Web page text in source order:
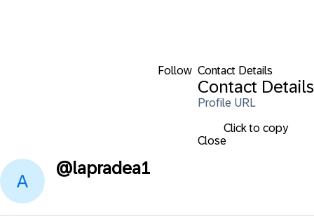
Follow Contact Details
Contact Details
Profile URL
Click to copy
Close
@lapradea1